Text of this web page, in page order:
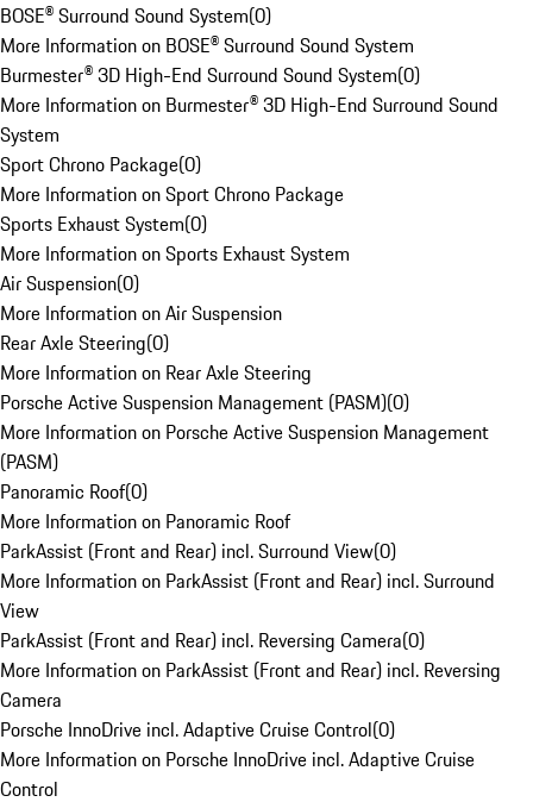
BOSE® Surround Sound System(0)
More Information on BOSE® Surround Sound System
Burmester® 3D High-End Surround Sound System(0)
More Information on Burmester® 3D High-End Surround Sound
System
Sport Chrono Package(0)
More Information on Sport Chrono Package
Sports Exhaust System(0)
More Information on Sports Exhaust System
Air Suspension(0)
More Information on Air Suspension
Rear Axle Steering(0)
More Information on Rear Axle Steering
Porsche Active Suspension Management (PASM)(0)
More Information on Porsche Active Suspension Management
(PASM)
Panoramic Roof(0)
More Information on Panoramic Roof
ParkAssist (Front and Rear) incl. Surround View(0)
More Information on ParkAssist (Front and Rear) incl. Surround
View
ParkAssist (Front and Rear) incl. Reversing Camera(0)
More Information on ParkAssist (Front and Rear) incl. Reversing
Camera
Porsche InnoDrive incl. Adaptive Cruise Control(0)
More Information on Porsche InnoDrive incl. Adaptive Cruise
Control